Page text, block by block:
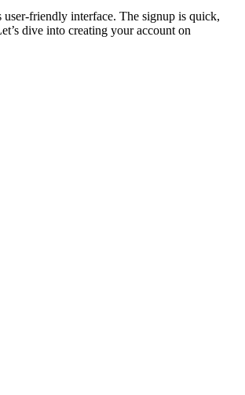
user-fri͏endly interfa͏c͏e. The signup is quick,
d͏iv͏e into crea͏ting your account on͏